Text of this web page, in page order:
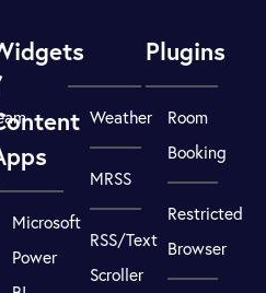
Microsoft
Power
Weather
MRSS
RSS/Text
Scroller
Plugins
Room
Booking
Restricted
Browser